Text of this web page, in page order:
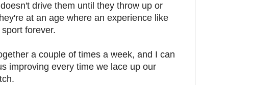
drive them until they throw up or
at an age where an experience like
forever.
a couple of times a week, and I can
improving every time we lace up our